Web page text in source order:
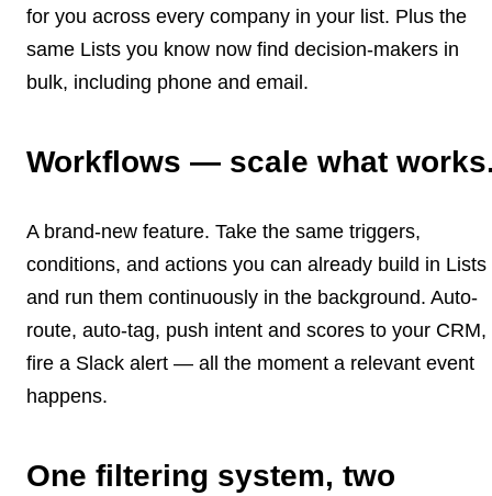
for you across every company in your list. Plus the
same Lists you know now find decision-makers in
bulk, including phone and email.
Workflows — scale what
A brand-new feature. Take the same triggers,
conditions, and actions you can already build in Lists
and run them continuously in the background. Auto-
route, auto-tag, push intent and scores to your CRM,
fire a Slack alert — all the moment a relevant event
happens.
One filtering system, two